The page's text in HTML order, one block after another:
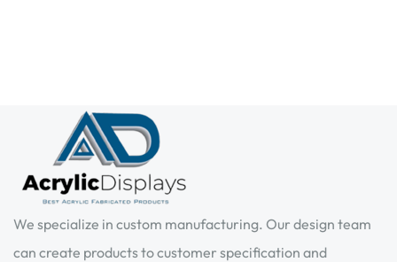
We specialize in custom manufacturing. Our design team
can create products to customer specification and